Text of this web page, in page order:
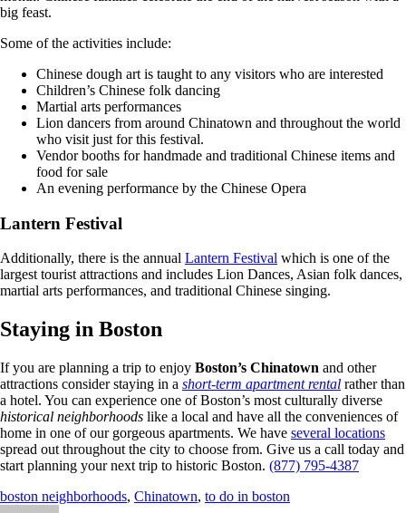
big feast.
Some of the activities include:
Chinese dough art is taught to any visitors who are interested
Children’s Chinese folk dancing
Martial arts performances
Lion dancers from around Chinatown and throughout the world
who visit just for this festival.
Vendor booths for handmade and traditional Chinese items and
food for sale
An evening performance by the Chinese Opera
Lantern Festival
Additionally, there is the annual Lantern Festival which is one of the
largest tourist attractions and includes Lion Dances, Asian folk dances,
martial arts performances, and traditional Chinese singing.
Staying in Boston
If you are planning a trip to enjoy Boston’s Chinatown and other
attractions consider staying in a short-term apartment rental rather than
a hotel. You can experience one of Boston’s most culturally diverse
historical neighborhoods like a local and have all the conveniences of
home in one of our gorgeous apartments. We have several locations
spread out throughout the city to choose from. Give us a call today and
start planning your next trip to historic Boston. (877) 795-4387
boston neighborhoods, Chinatown, to do in boston